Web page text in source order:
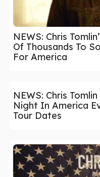
NEWS: Chris
Of Thousands To
For America
NEWS: Chris
Night In America
Tour Dates